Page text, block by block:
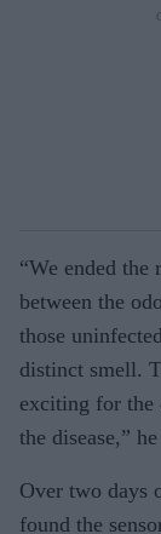
“We ended the
between the
those
distinct smell.
exciting for the
the disease,”
Over two days
found the